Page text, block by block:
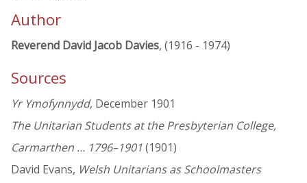
Author
Reverend David Jacob Davies, (1916 - 1974)
Sources
Yr Ymofynnydd, December 1901
The Unitarian Students at the Presbyterian College,
Carmarthen … 1796–1901(1901)
David Evans, Welsh Unitarians as Schoolmasters